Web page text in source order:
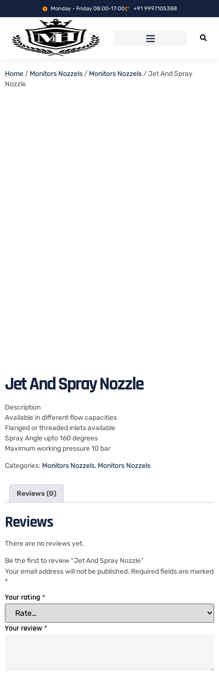
Monday - Friday 08:00-17:00 +91 9997105388
Home / Monitors Nozzels / Monitors Nozzels / Jet And Spray
Nozzle
Jet And Spray Nozzle
Description
Available in different flow capacities
Flanged or threaded inlets available
Spray Angle upto 160 degrees
Maximum working pressure 10 bar
Categories: Monitors Nozzels, Monitors Nozzels
Reviews (0)
Reviews
There are no reviews yet.
Be the first to review “Jet And Spray Nozzle”
Your email address will not be published. Required fields are marked
*
Your rating *
Your review *